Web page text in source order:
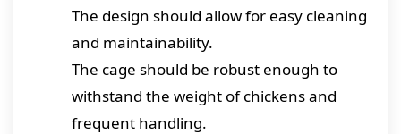
The design should allow for easy cleaning
and maintainability.
The cage should be robust enough to
withstand the weight of chickens and
frequent handling.